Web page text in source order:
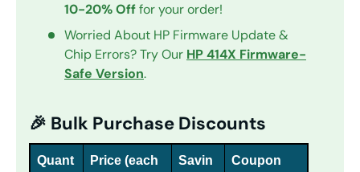
10-20% Offfor your order!
Worried About HP Firmware Update &
Chip Errors? Try Our HP 414X Firmware-
Safe Version.
🎉 Bulk Purchase Discounts
Quant
Price (each
Savin
Coupon